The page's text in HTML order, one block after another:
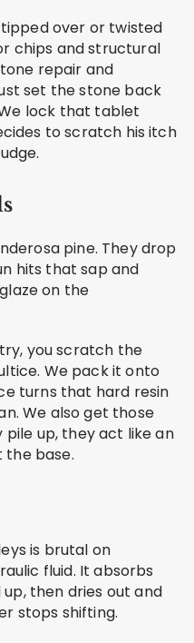
over or twisted
chips and structural
repair and
set the stone back
lock that tablet
to scratch his itch
pine. They drop
hits that sap and
on the
you scratch the
We pack it onto
turns that hard resin
We also get those
up, they act like an
the base.
is brutal on
fluid. It absorbs
then dries out and
stops shifting.